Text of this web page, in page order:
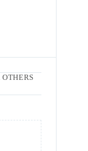
OTHERS